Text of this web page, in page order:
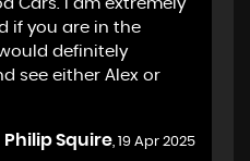
Cars. I am extremely
if you are in the
definitely
see either Alex or
Philip Squire, 19 Apr 2025